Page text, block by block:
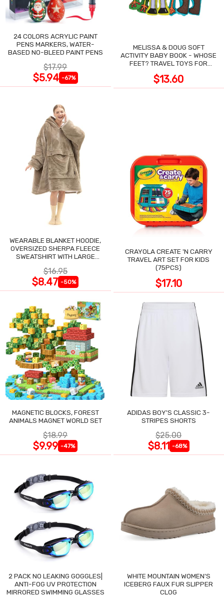
24 COLORS ACRYLIC PAINT
PENS MARKERS, WATER-
BASED NO-BLEED PAINT PENS
$17.99
$5.94 -67%
MELISSA & DOUG SOFT
ACTIVITY BABY BOOK - WHOSE
FEET? TRAVEL TOYS FOR
$13.60
WEARABLE BLANKET HOODIE,
OVERSIZED SHERPA FLEECE
SWEATSHIRT WITH LARGE
$16.95
$8.47 -50%
CRAYOLA CREATE 'N CARRY
TRAVEL ART SET FOR KIDS
(75PCS)
$17.10
MAGNETIC BLOCKS, FOREST
ANIMALS MAGNET WORLD SET
$18.99
$9.99 -47%
ADIDAS BOY'S CLASSIC 3-
STRIPES SHORTS
$25.00
$8.11 -68%
2 PACK NO LEAKING GOGGLES|
ANTI-FOG UV PROTECTION
MIRRORED SWIMMING GLASSES
WHITE MOUNTAIN WOMEN'S
ICEBERG FAUX FUR SLIPPER
CLOG